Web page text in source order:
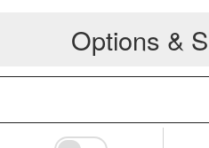
Options &